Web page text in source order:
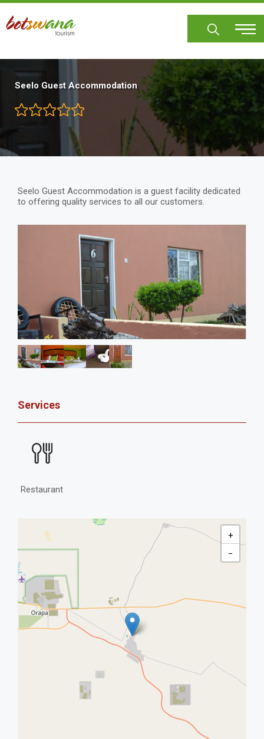
Skip
main
Seelo Guest Accommodation
Seelo Guest Accommodation is a guest facility dedicated
to offering quality services to all our customers.
Services
Restaurant
+
−